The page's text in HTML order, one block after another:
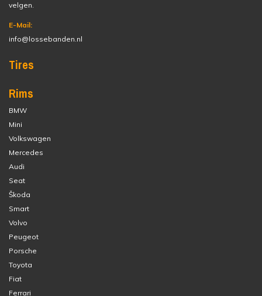
velgen.
E-Mail:
info@lossebanden.nl
Tires
Rims
BMW
Mini
Volkswagen
Mercedes
Audi
Seat
Škoda
Smart
Volvo
Peugeot
Porsche
Toyota
Fiat
Ferrari